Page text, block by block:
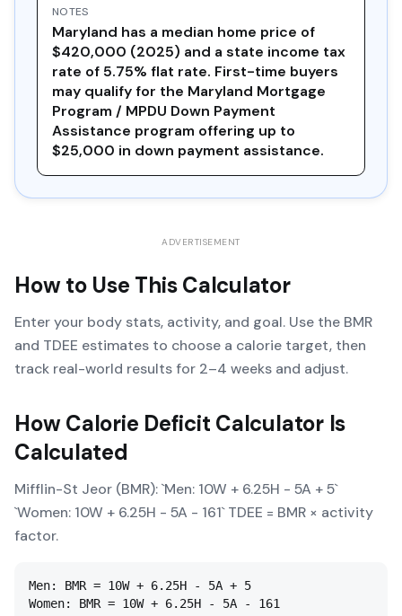
NOTES
Maryland has a median home price of
$420,000 (2025) and a state income tax
rate of 5.75% flat rate. First-time buyers
may qualify for the Maryland Mortgage
Program / MPDU Down Payment
Assistance program offering up to
$25,000 in down payment assistance.
ADVERTISEMENT
How to Use This Calculator
Enter your body stats, activity, and goal. Use the BMR
and TDEE estimates to choose a calorie target, then
track real-world results for 2–4 weeks and adjust.
HowCalorie Deficit CalculatorIs
Calculated
Mifflin-St Jeor (BMR): `Men: 10W + 6.25H - 5A + 5`
`Women: 10W + 6.25H - 5A - 161` TDEE = BMR × activity
factor.
Men: BMR = 10W + 6.25H - 5A + 5
Women: BMR = 10W + 6.25H - 5A - 161